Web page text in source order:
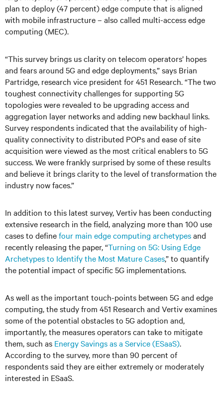
plan to deploy (47 percent) edge compute that is aligned
with mobile infrastructure – also called multi-access edge
computing (MEC).
“This survey brings us clarity on telecom operators’ hopes
and fears around 5G and edge deployments,” says Brian
Partridge, research vice president for 451 Research. “The two
toughest connectivity challenges for supporting 5G
topologies were revealed to be upgrading access and
aggregation layer networks and adding new backhaul links.
Survey respondents indicated that the availability of high-
quality connectivity to distributed POPs and ease of site
acquisition were viewed as the most critical enablers to 5G
success. We were frankly surprised by some of these results
and believe it brings clarity to the level of transformation the
industry now faces.”
In addition to this latest survey, Vertiv has been conducting
extensive research in the field, analyzing more than 100 use
cases to definefour main edge computing archetypesand
recently releasing the paper, “Turning on 5G: Using Edge
Archetypes to Identify the Most Mature Cases,” to quantify
the potential impact of specific 5G implementations.
As well as the important touch-points between 5G and edge
computing, the study from 451 Research and Vertiv examines
some of the potential obstacles to 5G adoption and,
importantly, the measures operators can take to mitigate
them, such as Energy Savings as a Service (ESaaS).
According to the survey, more than 90 percent of
respondents said they are either extremely or moderately
interested in ESaaS.